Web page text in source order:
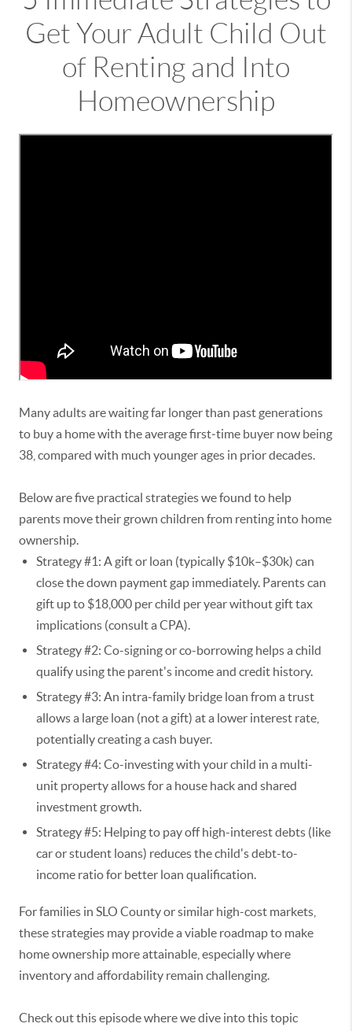
Get Your Adult Child Out
of Renting and Into
Homeownership
Many adults are waiting far longer than past generations
to buy a home with the average first‑time buyer now being
38, compared with much younger ages in prior decades.
Below are five practical strategies we found to help
parents move their grown children from renting into home
ownership.
Strategy #1: A gift or loan (typically $10k–$30k) can
close the down payment gap immediately. Parents can
gift up to $18,000 per child per year without gift tax
implications (consult a CPA).
Strategy #2: Co-signing or co-borrowing helps a child
qualify using the parent's income and credit history.
Strategy #3: An intra-family bridge loan from a trust
allows a large loan (not a gift) at a lower interest rate,
potentially creating a cash buyer.
Strategy #4: Co-investing with your child in a multi-
unit property allows for a house hack and shared
investment growth.
Strategy #5: Helping to pay off high-interest debts (like
car or student loans) reduces the child's debt-to-
income ratio for better loan qualification.
For families in SLO County or similar high-cost markets,
these strategies may provide a viable roadmap to make
home ownership more attainable, especially where
inventory and affordability remain challenging.
Check out this episode where we dive into this topic